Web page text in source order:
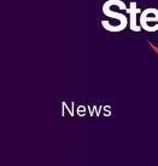
News